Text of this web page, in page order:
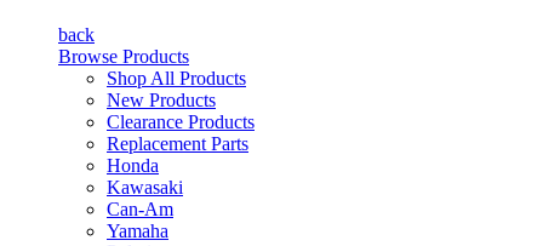
back
Browse Products
Shop All Products
New Products
Clearance Products
Replacement Parts
Honda
Kawasaki
Can-Am
Yamaha